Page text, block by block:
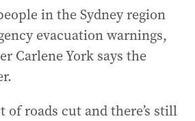
in the Sydney region
evacuation warnings,
Carlene York says the
of roads cut and there’s still